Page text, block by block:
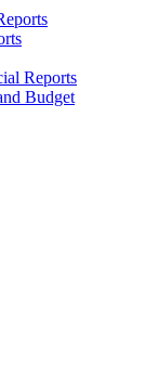
Reports
Budget